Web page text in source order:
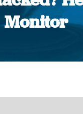
Monitor